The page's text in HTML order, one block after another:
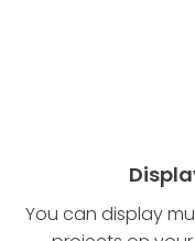
You can display